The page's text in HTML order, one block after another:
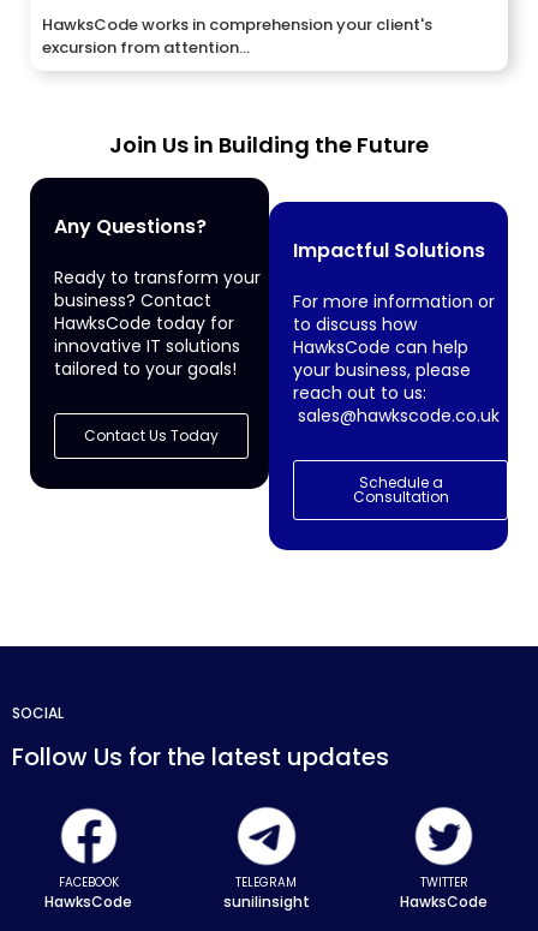
HawksCode works in comprehension your client's
excursion from attention...
Join Us in Building the Future
Any Questions?
Ready to transform your
business? Contact
HawksCode today for
innovative IT solutions
tailored to your goals!
Contact Us Today
Impactful Solutions
For more information or
to discuss how
HawksCode can help
your business, please
reach out to us:
sales@hawkscode.co.uk
Schedule a
Consultation
SOCIAL
Follow Us for the latest updates
FACEBOOK
HawksCode
TELEGRAM
sunilinsight
TWITTER
HawksCode